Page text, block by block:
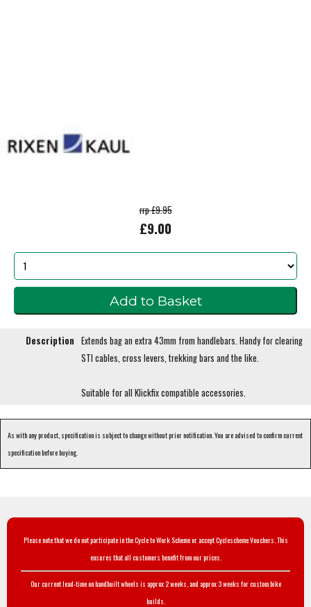
rrp £9.95
£9.00
Description Extends bag an extra 43mm from handlebars. Handy for clearing
STI cables, cross levers, trekking bars and the like.
Suitable for all Klickfix compatible accessories.
As with any product, specification is subject to change without prior notification. You are advised to confirm current
specification before buying.
Please note that we do not participate in the Cycle to Work Scheme or accept Cyclescheme Vouchers. This
ensures that all customers benefit from our prices.
Our current lead-time on handbuilt wheels is approx 2 weeks, and approx 3 weeks for custom bike
builds.